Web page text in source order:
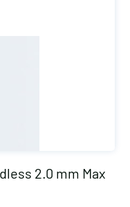
2.0 mm Max